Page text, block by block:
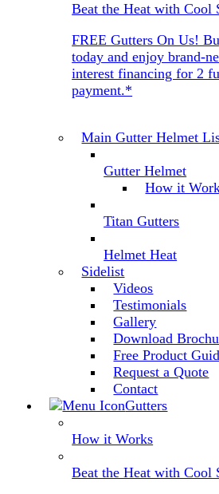
Beat the Heat with Cool
FREE Gutters On Us!
today and enjoy brand-
interest financing for 2
payment.*
Main Gutter Helmet
Gutter Helmet
How it
Titan Gutters
Helmet Heat
Sidelist
Videos
Testimonials
Gallery
Download
Free Product
Request a Quote
Contact
Gutters
How it Works
Beat the Heat with Cool